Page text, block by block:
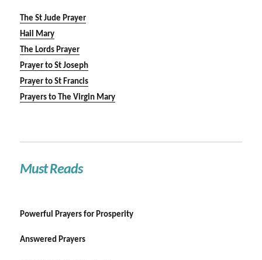
The St Jude Prayer
Hail Mary
The Lords Prayer
Prayer to St Joseph
Prayer to St Francis
Prayers to The Virgin Mary
Must Reads
Powerful Prayers for Prosperity
Answered Prayers